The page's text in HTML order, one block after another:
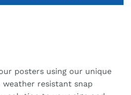
posters using our unique
resistant snap